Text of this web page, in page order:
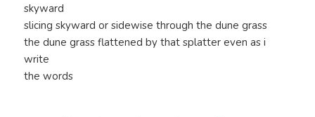
skyward
slicing skyward or sidewise through the dune grass
the dune grass flattened by that splatter even as i
write
the words